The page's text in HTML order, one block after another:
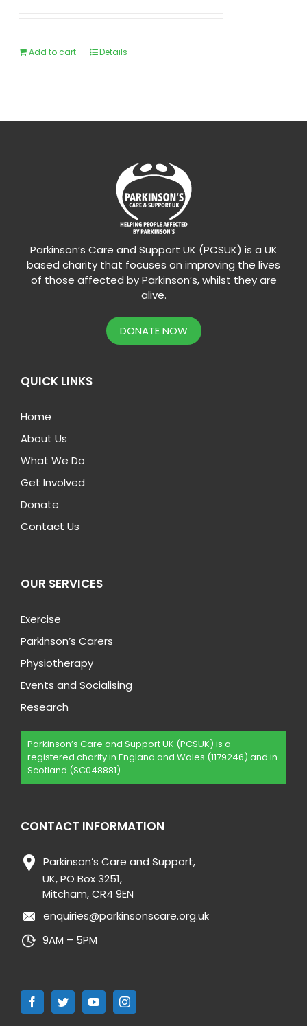
Add to cart Details
Parkinson’s Care and Support UK (PCSUK) is a UK
based charity that focuses on improving the lives
of those affected by Parkinson’s, whilst they are
alive.
DONATE NOW
QUICK LINKS
Home
About Us
What We Do
Get Involved
Donate
Contact Us
OUR SERVICES
Exercise
Parkinson’s Carers
Physiotherapy
Events and Socialising
Research
Parkinson’s Care and Support UK (PCSUK) is a
registered charity in England and Wales (1179246) and in
Scotland (SC048881)
CONTACT INFORMATION
Parkinson’s Care and Support,
UK, PO Box 3251,
Mitcham, CR4 9EN
enquiries@parkinsonscare.org.uk
9AM – 5PM